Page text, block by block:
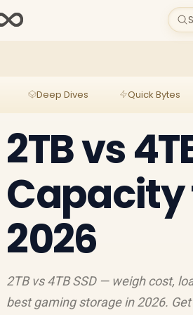
Deep Dives Quick Bytes
2TB vs
Capacity
2026
2TB vs 4TB SSD — weigh cost,
best gaming storage in 2026.